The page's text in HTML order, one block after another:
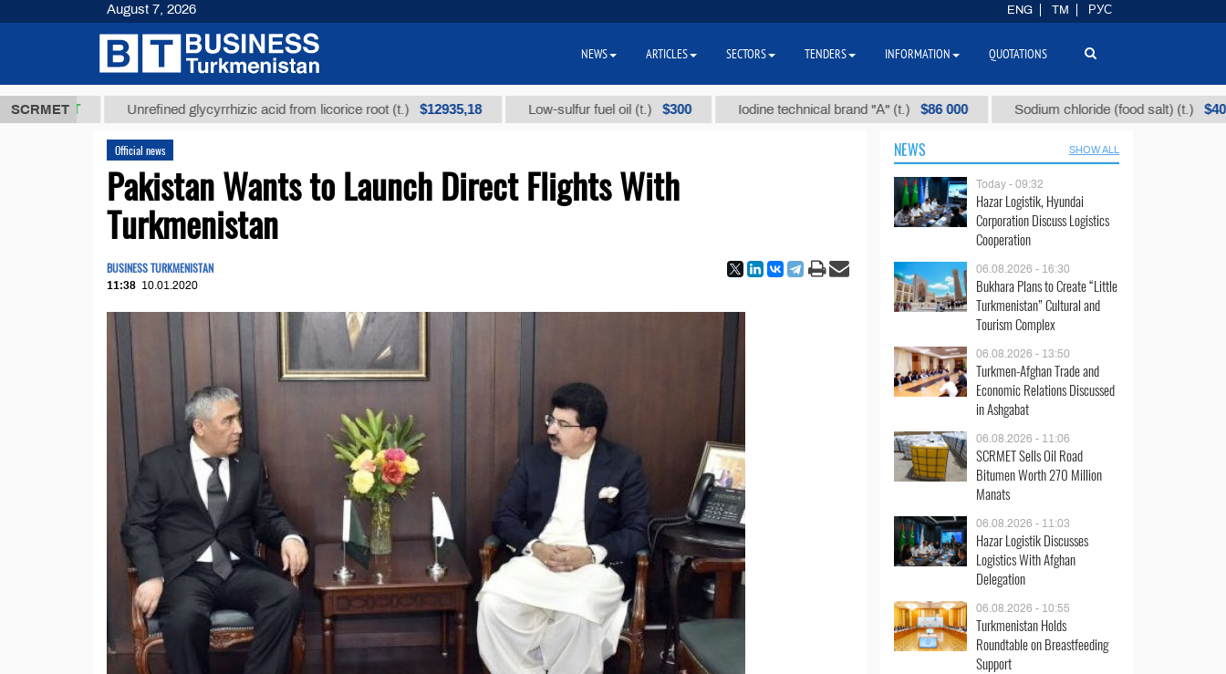
SCRMET
ТМТ Unrefined glycyrrhizic acid from licorice root (t.) $12935,18 Low-sulfur fuel oil (t.) $300 Iodine technical brand "А" (t.) $86 000 Sodium chloride (food salt) (t.) $40
Official news
Pakistan Wants to Launch Direct Flights With
Turkmenistan
BUSINESS TURKMENISTAN
11:38 10.01.2020
NEWS SHOW ALL
Today - 09:32
Hazar Logistik, Hyundai
Corporation Discuss Logistics
Cooperation
06.08.2026 - 16:30
Bukhara Plans to Create “Little
Turkmenistan” Cultural and
Tourism Complex
06.08.2026 - 13:50
Turkmen-Afghan Trade and
Economic Relations Discussed
in Ashgabat
06.08.2026 - 11:06
SCRMET Sells Oil Road
Bitumen Worth 270 Million
Manats
06.08.2026 - 11:03
Hazar Logistik Discusses
Logistics With Afghan
Delegation
06.08.2026 - 10:55
Turkmenistan Holds
Roundtable on Breastfeeding
Support
August 7, 2026 ENG TM РУС
NEWS ARTICLES SECTORS TENDERS INFORMATION QUOTATIONS